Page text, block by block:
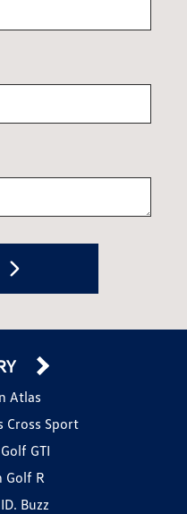
Atlas
Cross Sport
GTI
Golf R
Buzz